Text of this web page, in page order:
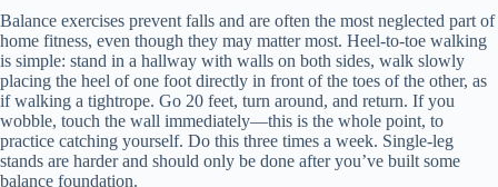
Balance exercises prevent falls and are often the most neglected part of
home fitness, even though they may matter most. Heel-to-toe walking
is simple: stand in a hallway with walls on both sides, walk slowly
placing the heel of one foot directly in front of the toes of the other, as
if walking a tightrope. Go 20 feet, turn around, and return. If you
wobble, touch the wall immediately—this is the whole point, to
practice catching yourself. Do this three times a week. Single-leg
stands are harder and should only be done after you’ve built some
balance foundation.